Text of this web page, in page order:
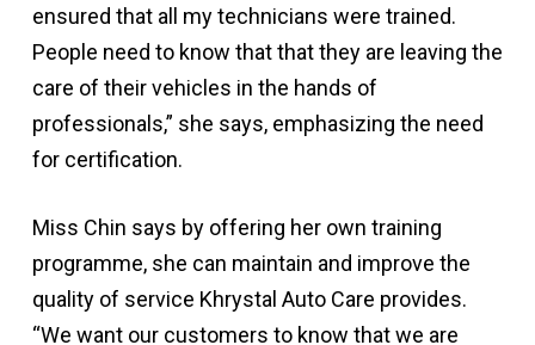
ensured that all my technicians were trained.
People need to know that that they are leaving the
care of their vehicles in the hands of
professionals,” she says, emphasizing the need
for certification.
Miss Chin says by offering her own training
programme, she can maintain and improve the
quality of service Khrystal Auto Care provides.
“We want our customers to know that we are